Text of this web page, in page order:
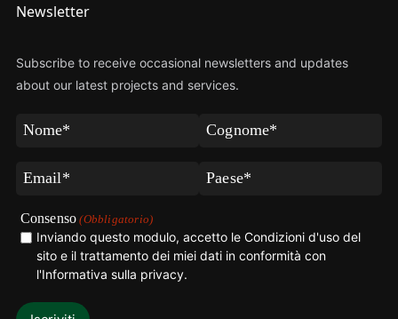
Newsletter
Subscribe to receive occasional newsletters and updates
about our latest projects and services.
Nome Cognome
Email Paese
Consenso (Obbligatorio)
Inviando questo modulo, accetto le Condizioni d'uso del
sito e il trattamento dei miei dati in conformità con
l'Informativa sulla privacy.